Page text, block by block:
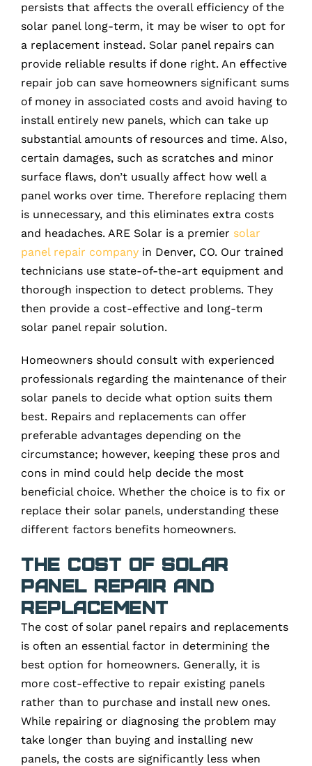
persists that affects the overall efficiency of the
solar panel long-term, it may be wiser to opt for
a replacement instead. Solar panel repairs can
provide reliable results if done right. An effective
repair job can save homeowners significant sums
of money in associated costs and avoid having to
install entirely new panels, which can take up
substantial amounts of resources and time. Also,
certain damages, such as scratches and minor
surface flaws, don’t usually affect how well a
panel works over time. Therefore replacing them
is unnecessary, and this eliminates extra costs
and headaches. ARE Solar is a premier solar
panel repair company in Denver, CO. Our trained
technicians use state-of-the-art equipment and
thorough inspection to detect problems. They
then provide a cost-effective and long-term
solar panel repair solution.
Homeowners should consult with experienced
professionals regarding the maintenance of their
solar panels to decide what option suits them
best. Repairs and replacements can offer
preferable advantages depending on the
circumstance; however, keeping these pros and
cons in mind could help decide the most
beneficial choice. Whether the choice is to fix or
replace their solar panels, understanding these
different factors benefits homeowners.
The Cost of Solar
Panel Repair and
Replacement
The cost of solar panel repairs and replacements
is often an essential factor in determining the
best option for homeowners. Generally, it is
more cost-effective to repair existing panels
rather than to purchase and install new ones.
While repairing or diagnosing the problem may
take longer than buying and installing new
panels, the costs are significantly less when